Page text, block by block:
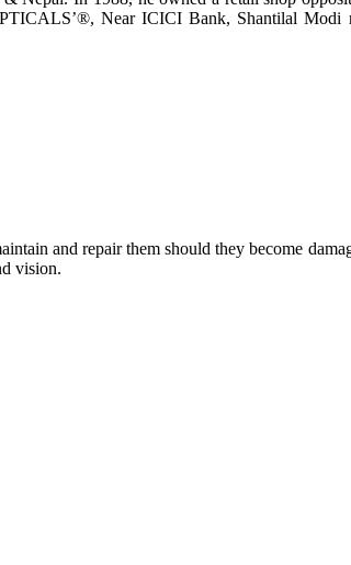
Near ICICI Bank, Shantilal Modi
and repair them should they become
vision.